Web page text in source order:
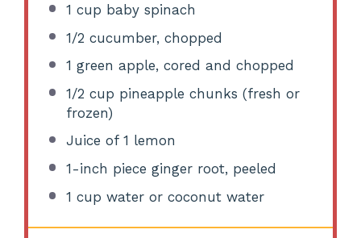
1 cup baby spinach
1/2 cucumber, chopped
1 green apple, cored and chopped
1/2 cup pineapple chunks (fresh or
frozen)
Juice of 1 lemon
1 -inch piece ginger root, peeled
1 cup water or coconut water